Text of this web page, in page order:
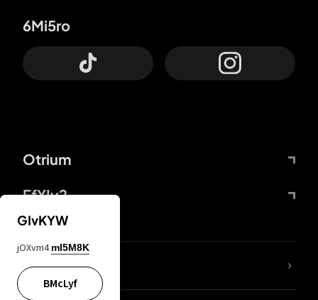
Otrium
FfYIy2
6Mi5ro
lYGfRP
GIvKYW
jOXvm4 mI5M8K
BMcLyf